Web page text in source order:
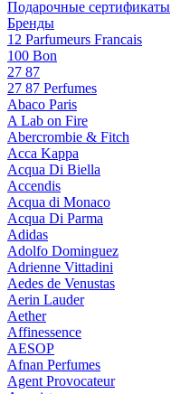
Подарочные сертификаты
Бренды
12 Parfumeurs Francais
100 Bon
27 87
27 87 Perfumes
Abaco Paris
A Lab on Fire
Abercrombie & Fitch
Acca Kappa
Acqua Di Biella
Accendis
Acqua di Monaco
Acqua Di Parma
Adidas
Adolfo Dominguez
Adrienne Vittadini
Aedes de Venustas
Aerin Lauder
Aether
Affinessence
AESOP
Afnan Perfumes
Agent Provocateur